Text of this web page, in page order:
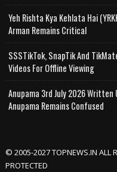
Yeh Rishta Kya Kehlata Hai
Arman Remains Critical
SSSTikTok, SnapTik And
Videos For Offline Viewing
Anupama 3rd July 2026 Written
Anupama Remains Confused
© 2005-2027 TOPNEWS.IN ALL
PROTECTED